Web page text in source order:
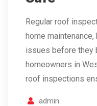
Regular roof
home
issues before they
homeowners in
roof inspections
admin